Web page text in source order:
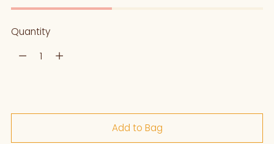
Quantity
Quantity
Add to Bag